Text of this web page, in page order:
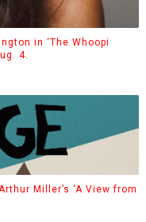
in ‘The Whoopi
4.
Miller’s ‘A View from